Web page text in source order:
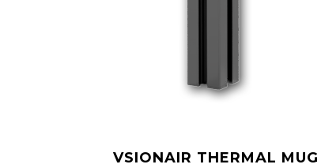
VSIONAIR THERMAL MUG